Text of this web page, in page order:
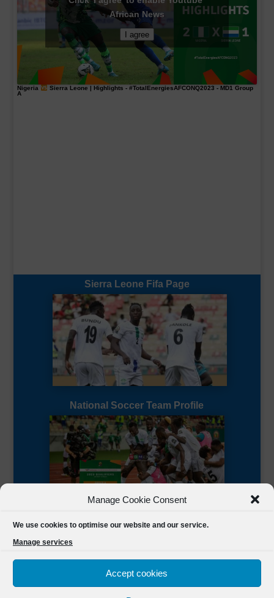
Manage Cookie Consent
We use cookies to optimise our website and our service.
Manage services
Accept cookies
African News
I agree
Nigeria Sierra Leone | Highlights - #TotalEnergiesAFCONQ2023 - MD1 Group
A
Sierra Leone Fifa Page
National Soccer Team Profile